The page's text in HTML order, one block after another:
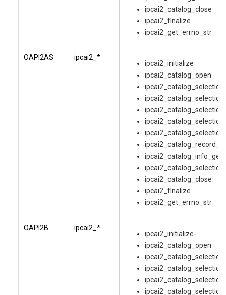
ipcai2_catalog_close
ipcai2_finalize
ipcai2_get_errno_str
OAPI2AS ipcai2_*
ipcai2_initialize
ipcai2_catalog_open
ipcai2_catalog_info_get
ipcai2_catalog_close
ipcai2_finalize
ipcai2_get_errno_str
OAPI2B ipcai2_*
ipcai2_initialize-
ipcai2_catalog_open